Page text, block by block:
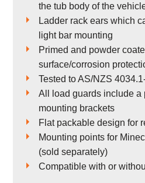
the tub body of the
Ladder rack ears which
light bar mounting
Primed and powder
surface/corrosion
Tested to AS/NZS
All load guards include a
mounting brackets
Flat packable design for
Mounting points for
(sold separately)
Compatible with or